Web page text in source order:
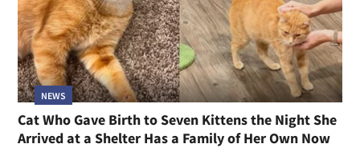
NEWS
Cat Who Gave Birth to Seven Kittens the Night She
Arrived at a Shelter Has a Family of Her Own Now